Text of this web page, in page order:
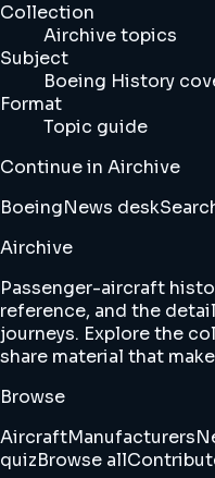
Collection
Airchive topics
Subject
Boeing History
Format
Topic guide
Continue in Airchive
BoeingNews desk
Airchive
Passenger-aircraft
reference, and the
journeys. Explore the
share material that
Browse
AircraftManufacturers
quizBrowse all